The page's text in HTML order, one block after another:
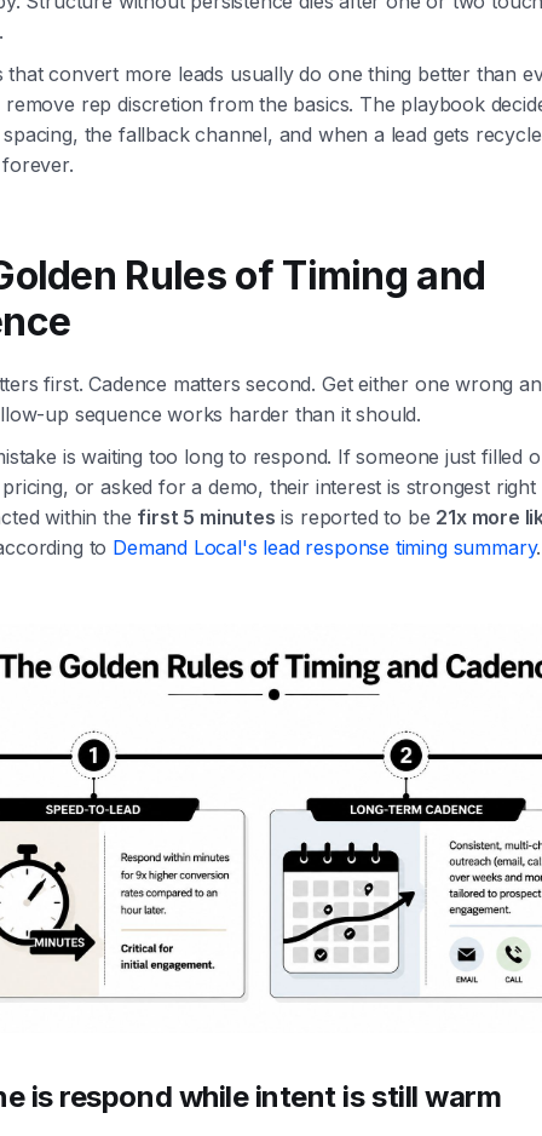
that convert more leads usually do one thing better than
remove rep discretion from the basics. The playbook
the fallback channel, and when a lead gets
Rules of Timing and
first. Cadence matters second. Get either one wrong
up sequence works harder than it should.
is waiting too long to respond. If someone just filled
or asked for a demo, their interest is strongest right
within the first 5 minutes is reported to be 21x more
to Demand Local's lead response timing summary.
is respond while intent is still warm